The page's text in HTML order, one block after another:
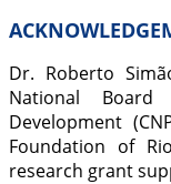
Dr. Roberto
National Board
Development
Foundation of
research grant